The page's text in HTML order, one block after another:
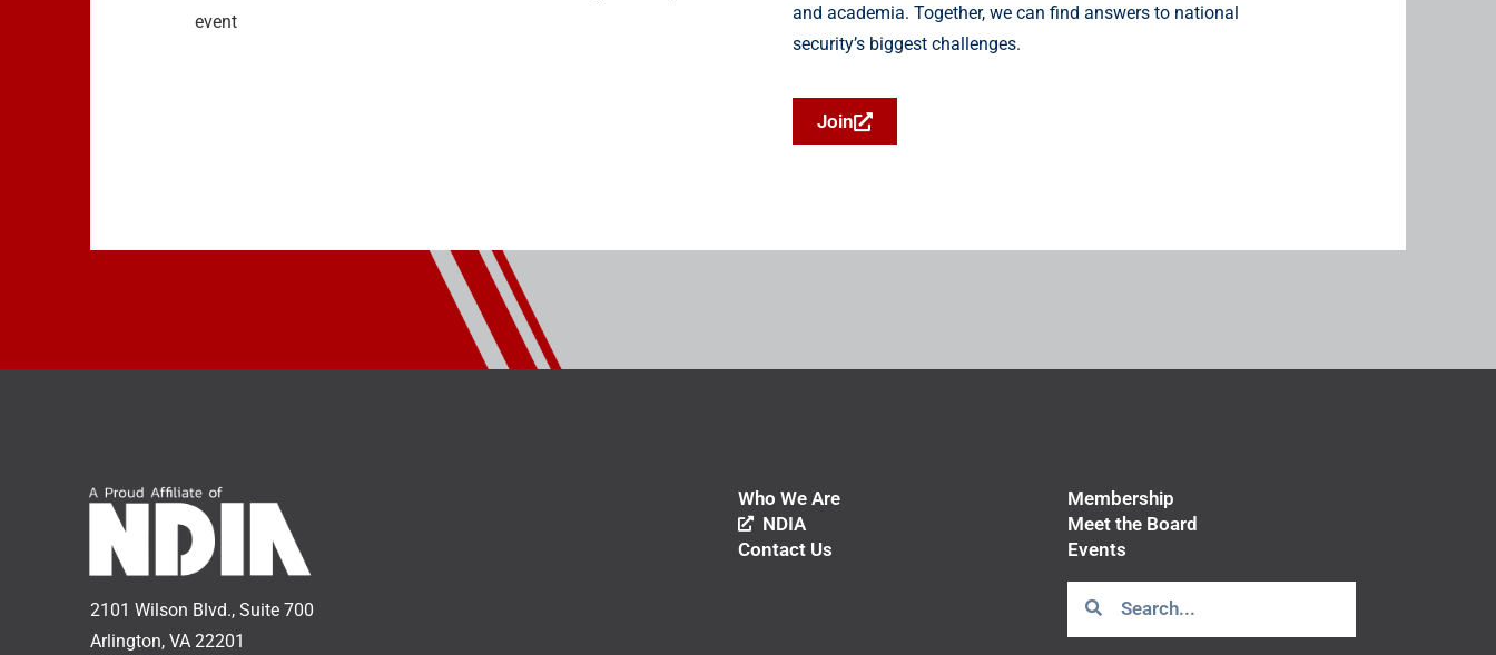
and academia. Together, we can find answers to national
security’s biggest challenges.
Join
2101 Wilson Blvd., Suite 700
Arlington, VA 22201
Who We Are
NDIA
Contact Us
Membership
Meet the Board
Events